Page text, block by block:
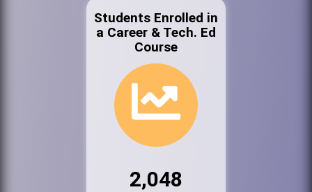
Students Enrolled in
a Career & Tech. Ed
Course
2,048